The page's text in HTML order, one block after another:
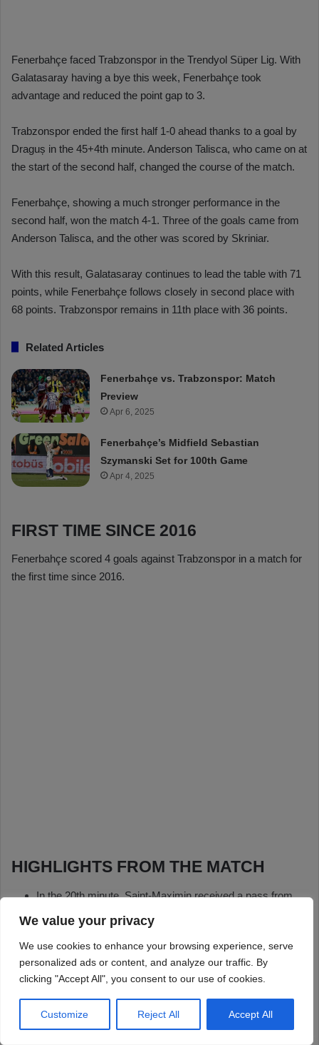
We value your privacy
We use cookies to enhance your browsing experience, serve
personalized ads or content, and analyze our traffic. By
clicking "Accept All", you consent to our use of cookies.
Customize Reject All Accept All